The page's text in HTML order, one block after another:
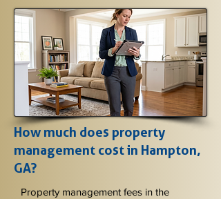
How much does property
management cost in Hampton,
GA?
Property management fees in the